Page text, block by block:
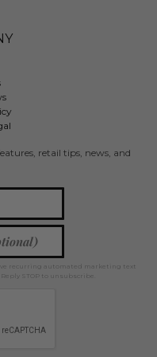
retail tips, news, and
recurring automated marketing text
STOP to unsubscribe.